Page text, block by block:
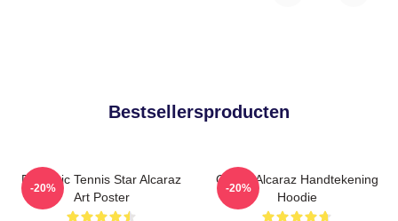
Bestsellersproducten
Dynamic Tennis Star Alcaraz
Art Poster
-20%
Carlos Alcaraz Handtekening
Hoodie
-20%